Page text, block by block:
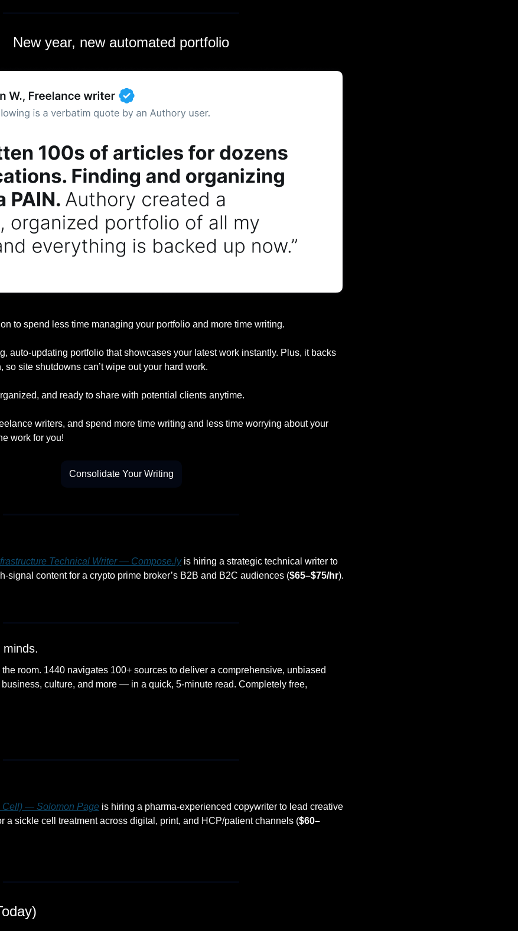
New year, new automated portfolio
to spend less time managing your portfolio and more time writing.
auto-updating portfolio that showcases your latest work instantly. Plus, it backs
so site shutdowns can’t wipe out your hard work.
and ready to share with potential clients anytime.
writers, and spend more time writing and less time worrying about your
work for you!
Consolidate Your Writing
Technical Writer — Compose.ly is hiring a strategic technical writer to
signal content for a crypto prime broker’s B2B and B2C audiences ($65–$75/hr).
room. 1440 navigates 100+ sources to deliver a comprehensive, unbiased
culture, and more — in a quick, 5-minute read. Completely free,
Cell) — Solomon Page is hiring a pharma-experienced copywriter to lead creative
a sickle cell treatment across digital, print, and HCP/patient channels ($60–